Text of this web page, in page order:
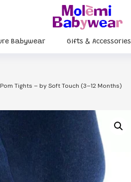
Babywear Gifts & Accessories
Tights – by Soft Touch (3–12 Months)